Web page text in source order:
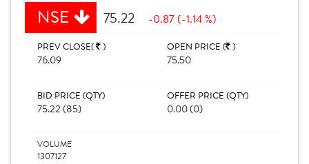
NSE 75.22 -0.87 (-1.14 %)
PREV CLOSE( )
76.09
OPEN PRICE ( )
75.50
BID PRICE (QTY)
75.22 (85)
OFFER PRICE (QTY)
0.00 (0)
VOLUME
1307127